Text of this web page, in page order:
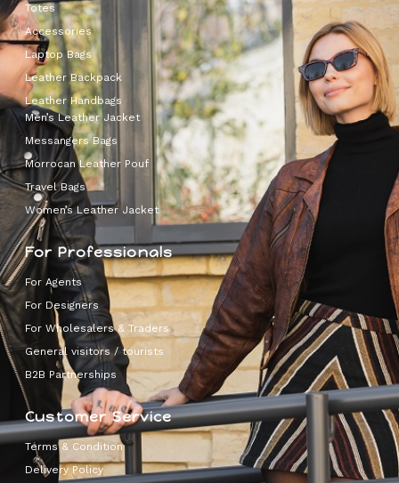
Totes
Accessories
Laptop Bags
Leather Backpack
Leather Handbags
Men’s Leather Jacket
Messangers Bags
Morrocan Leather Pouf
Travel Bags
Women’s Leather Jacket
For Professionals
For Agents
For Designers
For Wholesalers & Traders
General visitors / tourists
B2B Partnerships
Customer Service
Terms & Condition
Delivery Policy